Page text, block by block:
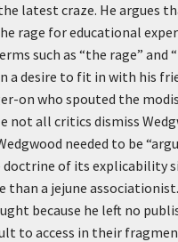
latest craze. He argues
rage for educational
such as “the rage” and
desire to fit in with his
on who spouted the
all critics dismiss
needed to be
of its explicability
than a jejune
because he left no
to access in their